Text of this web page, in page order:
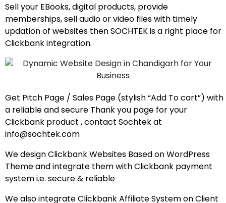
Sell your EBooks, digital products, provide
memberships, sell audio or video files with timely
updation of websites then SOCHTEK is a right place for
Clickbank integration.
Get Pitch Page / Sales Page (stylish “Add To cart”) with
a reliable and secure Thank you page for your
Clickbank product , contact Sochtek at
info@sochtek.com
We design Clickbank Websites Based on WordPress
Theme and integrate them with Clickbank payment
system i.e. secure & reliable
We also integrate Clickbank Affiliate System on Client